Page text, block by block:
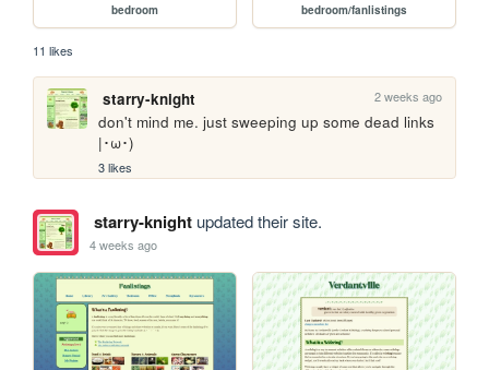
bedroom bedroom/fanlistings
11 likes
starry-knight 2 weeks ago
don't mind me. just sweeping up some dead links
|･ω･)
3 likes
starry-knightupdated their site.
4 weeks ago